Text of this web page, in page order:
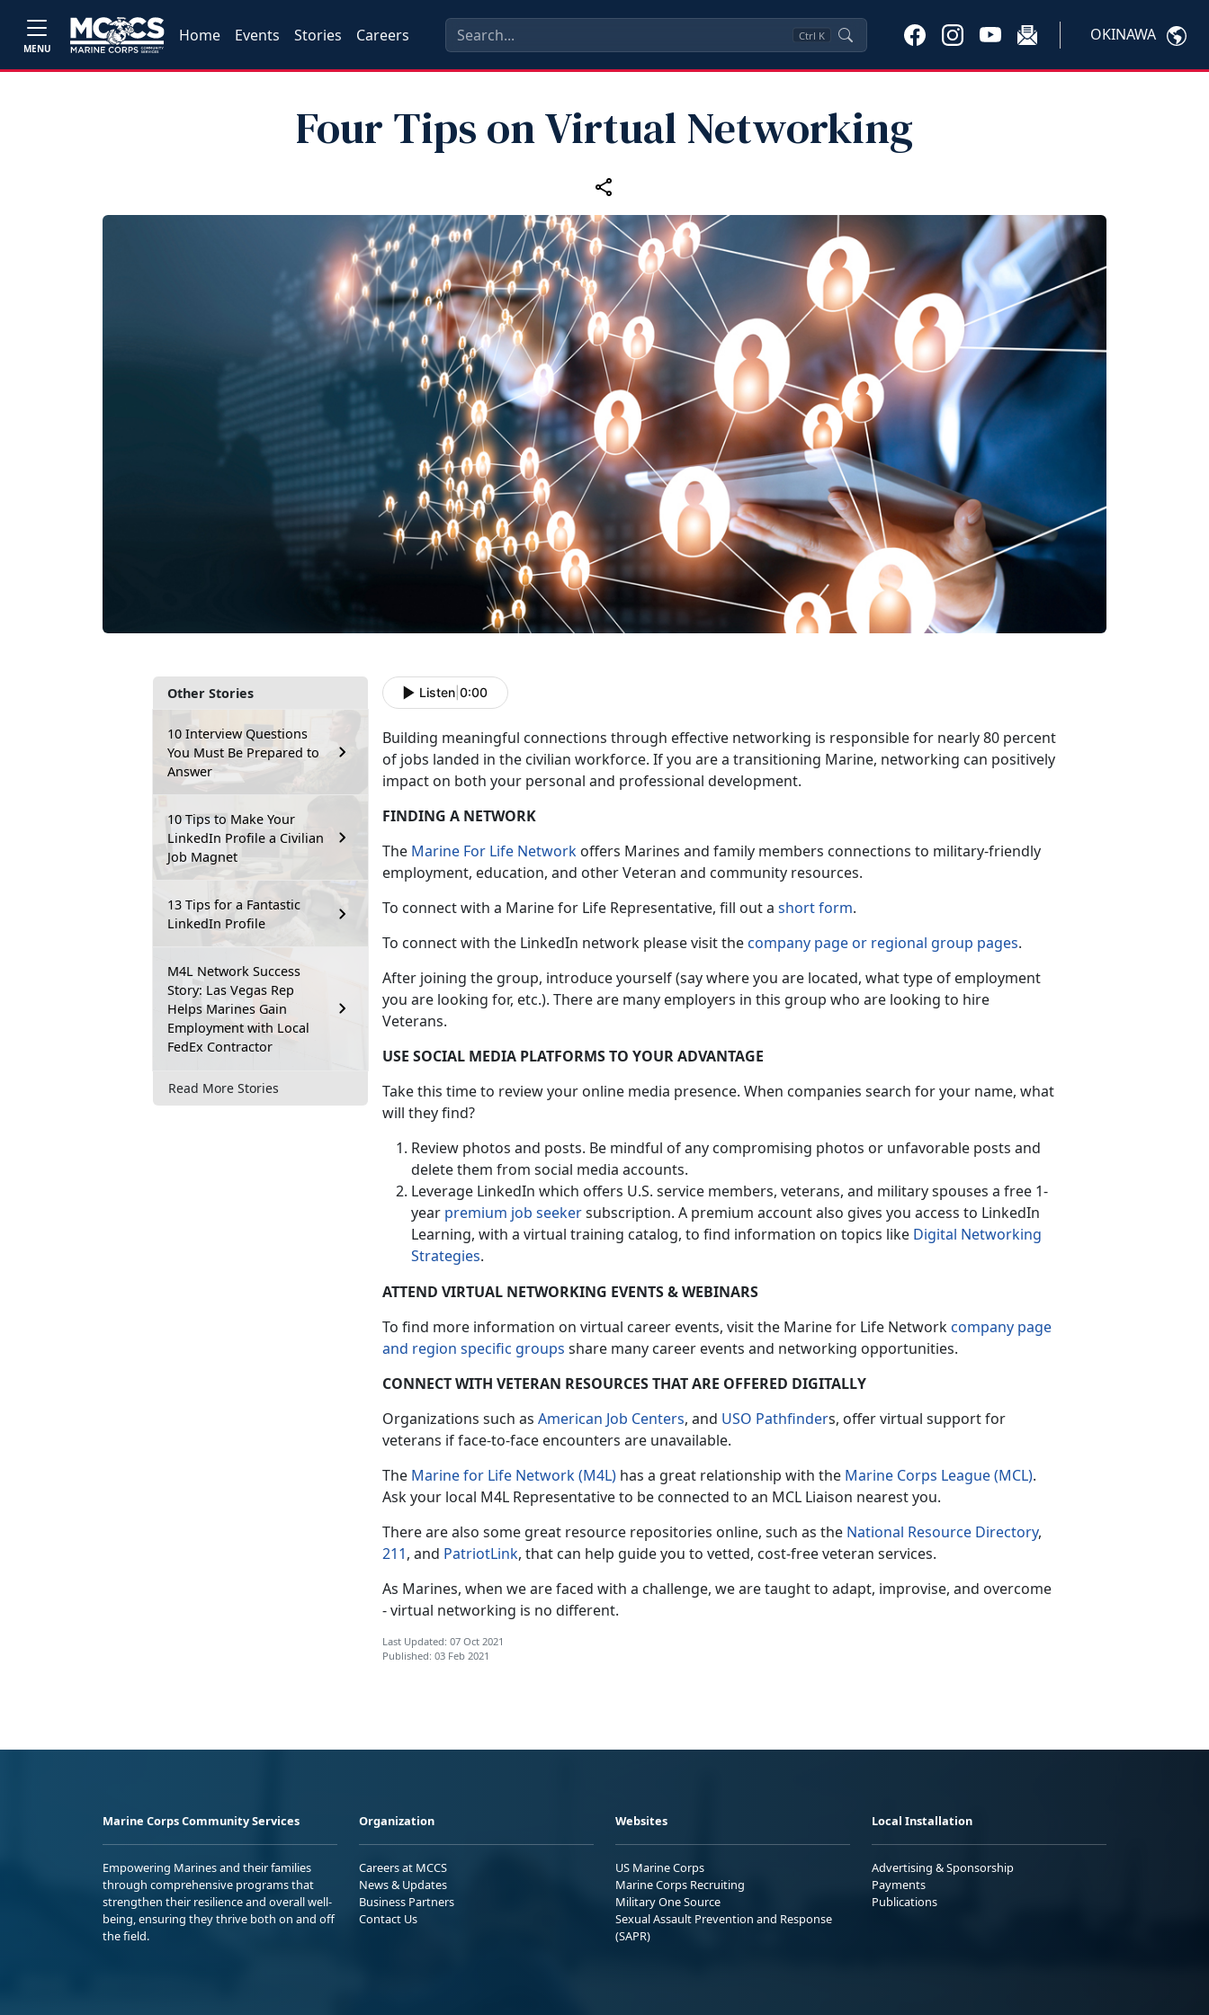
MENU
Home Events Stories Careers Ctrl K OKINAWA
Four Tips on Virtual Networking
Other Stories
10 Interview Questions
You Must Be Prepared to
Answer
10 Tips to Make Your
LinkedIn Profile a Civilian
Job Magnet
13 Tips for a Fantastic
LinkedIn Profile
M4L Network Success
Story: Las Vegas Rep
Helps Marines Gain
Employment with Local
FedEx Contractor
Read More Stories
Listen 0:00
Building meaningful connections through effective networking is responsible for nearly 80 percent
of jobs landed in the civilian workforce. If you are a transitioning Marine, networking can positively
impact on both your personal and professional development.
FINDING A NETWORK
The Marine For Life Network offers Marines and family members connections to military-friendly
employment, education, and other Veteran and community resources.
To connect with a Marine for Life Representative, fill out a short form.
To connect with the LinkedIn network please visit thecompany page or regional group pages.
After joining the group, introduce yourself (say where you are located, what type of employment
you are looking for, etc.). There are many employers in this group who are looking to hire
Veterans.
USE SOCIAL MEDIA PLATFORMS TO YOUR ADVANTAGE
Take this time to review your online media presence. When companies search for your name, what
will they find?
Review photos and posts. Be mindful of any compromising photos or unfavorable posts and
delete them from social media accounts.
Leverage LinkedIn which offers U.S. service members, veterans, and military spouses a free 1-
year premium job seekersubscription. A premium account also gives you access to LinkedIn
Learning, with a virtual training catalog, to find information on topics like Digital Networking
Strategies.
ATTEND VIRTUAL NETWORKING EVENTS & WEBINARS
To find more information on virtual career events, visit the Marine for Life Networkcompany page
and region specific groups share many career events and networking opportunities.
CONNECT WITH VETERAN RESOURCES THAT ARE OFFERED DIGITALLY
Organizations such as American Job Centers, and USO Pathfinders, offer virtual support for
veterans if face-to-face encounters are unavailable.
The Marine for Life Network (M4L) has a great relationship with the Marine Corps League (MCL).
Ask your local M4L Representative to be connected to an MCL Liaison nearest you.
There are also some great resource repositories online, such as the National Resource Directory,
211, and PatriotLink, that can help guide you to vetted, cost-free veteran services.
As Marines, when we are faced with a challenge, we are taught to adapt, improvise, and overcome
- virtual networking is no different.
Last Updated: 07 Oct 2021
Published: 03 Feb 2021
Marine Corps Community Services
Empowering Marines and their families
through comprehensive programs that
strengthen their resilience and overall well-
being, ensuring they thrive both on and off
the field.
Organization
Careers at MCCS
News & Updates
Business Partners
Contact Us
Websites
US Marine Corps
Marine Corps Recruiting
Military One Source
Sexual Assault Prevention and Response
(SAPR)
Local Installation
Advertising & Sponsorship
Payments
Publications